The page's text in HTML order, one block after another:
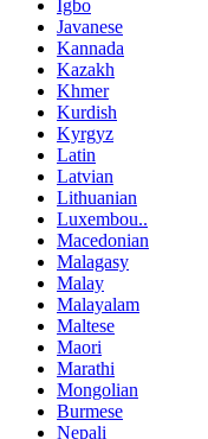
Igbo
Javanese
Kannada
Kazakh
Khmer
Kurdish
Kyrgyz
Latin
Latvian
Lithuanian
Luxembou..
Macedonian
Malagasy
Malay
Malayalam
Maltese
Maori
Marathi
Mongolian
Burmese
Nepali